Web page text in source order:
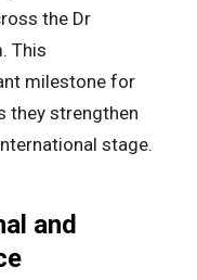
the Dr
This
milestone for
they strengthen
stage.
and